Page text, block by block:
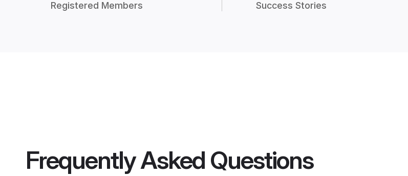
Registered Members Success Stories
Frequently Asked Questions